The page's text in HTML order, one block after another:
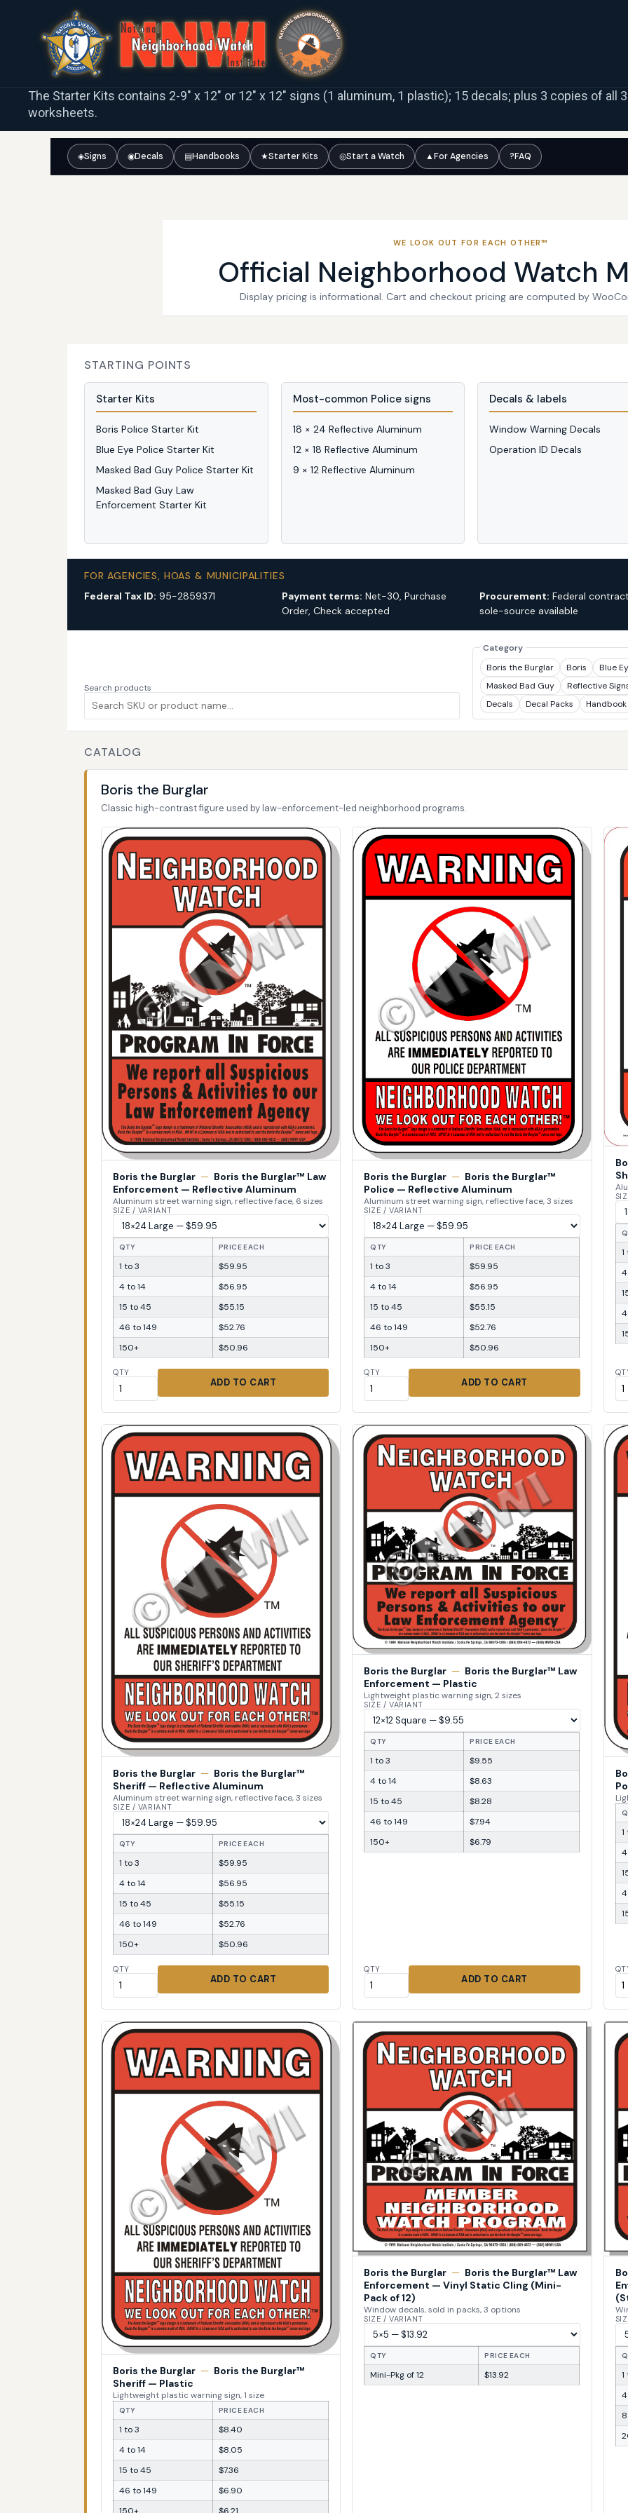
The Starter Kits contains 2-9″ x 12″ or 12″ x 12″ signs (1 aluminum, 1 plastic); 15 decals; plus 3 copies of all
worksheets.
◈Signs ◉Decals ▤Handbooks ★Starter Kits ◎Start a Watch ▲For Agencies ?FAQ
WE LOOK OUT FOR EACH OTHER™
Official Neighborhood Watch
Display pricing is informational. Cart and checkout pricing are computed by
STARTING POINTS
Starter Kits
Boris Police Starter Kit
Blue Eye Police Starter Kit
Masked Bad Guy Police Starter Kit
Masked Bad Guy Law
Enforcement Starter Kit
Most-common Police signs
18 × 24 Reflective Aluminum
12 × 18 Reflective Aluminum
9 × 12 Reflective Aluminum
Decals & labels
Window Warning Decals
Operation ID Decals
FOR AGENCIES, HOAS & MUNICIPALITIES
Federal Tax ID: 95-2859371 Payment terms: Net-30, Purchase
Order, Check accepted
Procurement: Federal
sole-source available
Search products
Category
Boris the Burglar
Boris
Blue
Masked Bad Guy
Reflective
Decals
Decal Packs Handbook
CATALOG
Boris the Burglar
Classic high-contrast figure used by law-enforcement-led neighborhood programs.
Boris the Burglar — Boris the Burglar™ Law
Enforcement — Reflective Aluminum
Aluminum street warning sign, reflective face, 6 sizes
SIZE / VARIANT
QTY PRICE EACH
1 to 3
$59.95
4 to 14
$56.95
15 to 45
$55.15
46 to 149
$52.76
150+
$50.96
QTY
ADD TO CART
Boris the Burglar — Boris the Burglar™
Police — Reflective Aluminum
Aluminum street warning sign, reflective face, 3 sizes
SIZE / VARIANT
QTY PRICE EACH
1 to 3
$59.95
4 to 14
$56.95
15 to 45
$55.15
46 to 149
$52.76
150+
$50.96
QTY
ADD TO CART
1
Boris the Burglar — Boris the Burglar™
Sheriff — Reflective Aluminum
Aluminum street warning sign, reflective face, 3 sizes
SIZE / VARIANT
QTY PRICE EACH
1 to 3
$59.95
4 to 14
$56.95
15 to 45
$55.15
46 to 149
$52.76
150+
$50.96
QTY
ADD TO CART
Boris the Burglar — Boris the Burglar™ Law
Enforcement — Plastic
Lightweight plastic warning sign, 2 sizes
SIZE / VARIANT
QTY PRICE EACH
1 to 3
$9.55
4 to 14
$8.63
15 to 45
$8.28
46 to 149
$7.94
150+
$6.79
QTY
ADD TO CART
1
Boris the Burglar — Boris the Burglar™
Sheriff — Plastic
Lightweight plastic warning sign, 1 size
QTY PRICE EACH
1 to 3
$8.40
4 to 14
$8.05
15 to 45
$7.36
46 to 149
$6.90
Boris the Burglar — Boris the Burglar™ Law
Enforcement — Vinyl Static Cling (Mini-
Pack of 12)
Window decals, sold in packs, 3 options
SIZE / VARIANT
QTY PRICE EACH
Mini-Pkg of 12 $13.92
1